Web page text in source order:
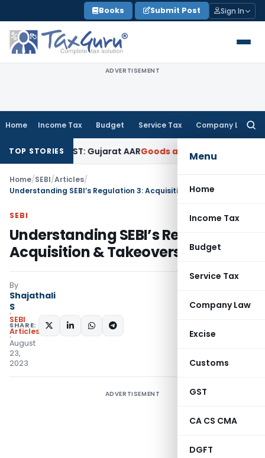
to
content
Books Submit Post Sign In
ADVERTISEMENT
Home Income Tax Budget Service Tax Company Law
Menu
Home
Income Tax
Budget
Service Tax
Company Law
Excise
Customs
GST
CA CS CMA
DGFT
TOP STORIES
GST: Gujarat AARGoods and Services Tax
Home/SEBI/Articles/
Understanding SEBI’s Regulation 3: Acquisition & Takeovers
SEBI
Understanding SEBI’s Regulation 3:
Acquisition & Takeovers
By
Shajathali
S
SEBI
Articles
August
23,
2023
SHARE:
ADVERTISEMENT